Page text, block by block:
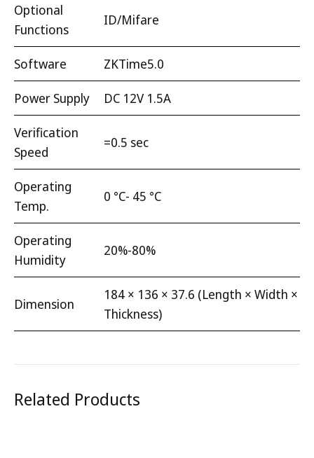
Optional
Functions
ID/Mifare
Software ZKTime5.0
Power Supply DC 12V 1.5A
Verification
Speed
=0.5 sec
Operating
Temp.
0 °C- 45 °C
Operating
Humidity
20%-80%
Dimension
184 × 136 × 37.6 (Length × Width ×
Thickness)
Related Products